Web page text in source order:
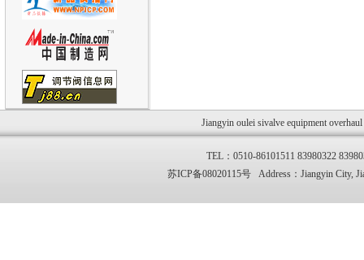
Jiangyin oulei sivalve equipment
TEL：0510-86101511 83980322
苏ICP备08020115号 Address：Jiangyin